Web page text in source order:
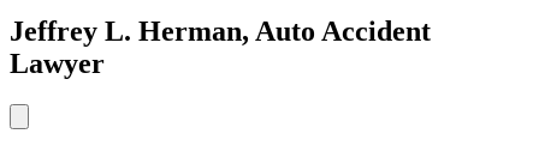
Jeffrey L. Herman, Auto Accident
Lawyer